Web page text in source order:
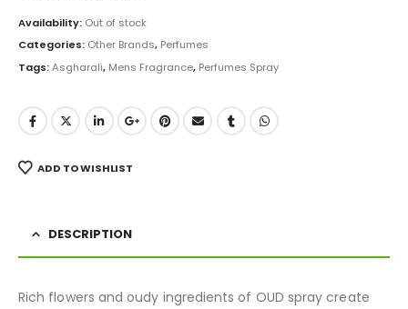
Availability: Out of stock
Categories: Other Brands, Perfumes
Tags:Asgharali, Mens Fragrance, Perfumes Spray
ADD TO WISHLIST
DESCRIPTION
Rich flowers and oudy ingredients of OUD spray create